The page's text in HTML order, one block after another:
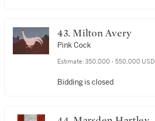
43. Milton Avery
Pink Cock
Estimate: 350,000 - 550,000 USD
Bidding is closed